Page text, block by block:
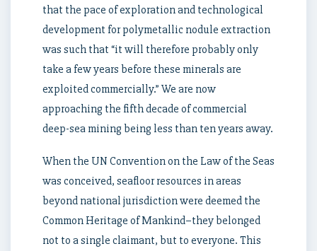
that the pace of exploration and technological
development for polymetallic nodule extraction
was such that “it will therefore probably only
take a few years before these minerals are
exploited commercially.” We are now
approaching the fifth decade of commercial
deep-sea mining being less than ten years away.
When the UN Convention on the Law of the Seas
was conceived, seafloor resources in areas
beyond national jurisdiction were deemed the
Common Heritage of Mankind–they belonged
not to a single claimant, but to everyone. This